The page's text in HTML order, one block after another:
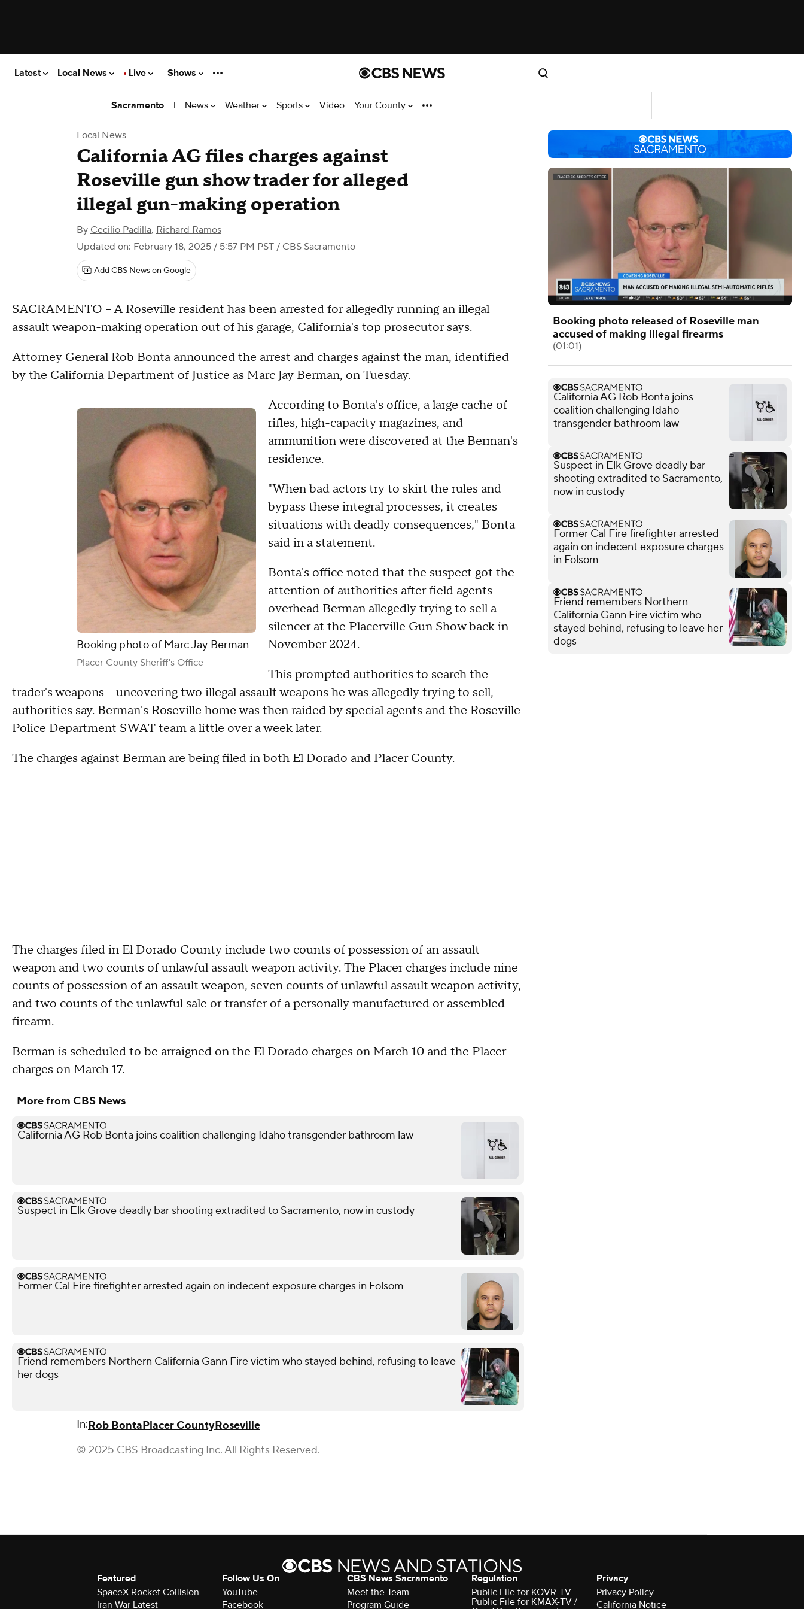
Latest Local News Live Shows
Sacramento | News Weather Sports Video Your County
Local News
California AG files charges against
Roseville gun show trader for alleged
illegal gun-making operation
By Cecilio Padilla, Richard Ramos
Updated on: February 18, 2025 / 5:57 PM PST / CBS Sacramento
Add CBS News on Google
SACRAMENTO – A Roseville resident has been arrested for allegedly running an illegal
assault weapon-making operation out of his garage, California's top prosecutor says.
Attorney General Rob Bonta announced the arrest and charges against the man, identified
by the California Department of Justice as Marc Jay Berman, on Tuesday.
Booking photo of Marc Jay Berman
Placer County Sheriff's Office
According to Bonta's office, a large cache of
rifles, high-capacity magazines, and
ammunition were discovered at the Berman's
residence.
"When bad actors try to skirt the rules and
bypass these integral processes, it creates
situations with deadly consequences," Bonta
said in a statement.
Bonta's office noted that the suspect got the
attention of authorities after field agents
overhead Berman allegedly trying to sell a
silencer at the Placerville Gun Show back in
November 2024.
This prompted authorities to search the
trader's weapons – uncovering two illegal assault weapons he was allegedly trying to sell,
authorities say. Berman's Roseville home was then raided by special agents and the Roseville
Police Department SWAT team a little over a week later.
The charges against Berman are being filed in both El Dorado and Placer County.
The charges filed in El Dorado County include two counts of possession of an assault
weapon and two counts of unlawful assault weapon activity. The Placer charges include nine
counts of possession of an assault weapon, seven counts of unlawful assault weapon activity,
and two counts of the unlawful sale or transfer of a personally manufactured or assembled
firearm.
Berman is scheduled to be arraigned on the El Dorado charges on March 10 and the Placer
charges on March 17.
More from CBS News
California AG Rob Bonta joins coalition challenging Idaho transgender bathroom law
Suspect in Elk Grove deadly bar shooting extradited to Sacramento, now in custody
Former Cal Fire firefighter arrested again on indecent exposure charges in Folsom
Friend remembers Northern California Gann Fire victim who stayed behind, refusing to leave
her dogs
In:Rob BontaPlacer CountyRoseville
© 2025 CBS Broadcasting Inc. All Rights Reserved.
Booking photo released of Roseville man
accused of making illegal firearms
(01:01)
California AG Rob Bonta joins
coalition challenging Idaho
transgender bathroom law
Suspect in Elk Grove deadly bar
shooting extradited to Sacramento,
now in custody
Former Cal Fire firefighter arrested
again on indecent exposure charges
in Folsom
Friend remembers Northern
California Gann Fire victim who
stayed behind, refusing to leave her
dogs
Featured
SpaceX Rocket Collision
Iran War Latest
Follow Us On
YouTube
Facebook
CBS News Sacramento
Meet the Team
Program Guide
Regulation
Public File for KOVR-TV
Public File for KMAX-TV /
Privacy
Privacy Policy
California Notice